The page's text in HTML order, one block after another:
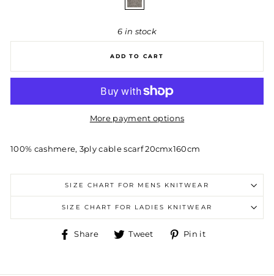
6 in stock
ADD TO CART
More payment options
100% cashmere, 3ply cable scarf 20cmx160cm
SIZE CHART FOR MENS KNITWEAR
SIZE CHART FOR LADIES KNITWEAR
Share
ShareTweet
TweetPin it